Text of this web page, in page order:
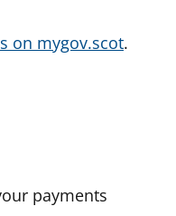
on mygov.scot.
payments